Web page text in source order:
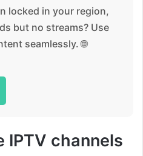
locked in your region,
but no streams? Use
seamlessly. 🌐
IPTV channels